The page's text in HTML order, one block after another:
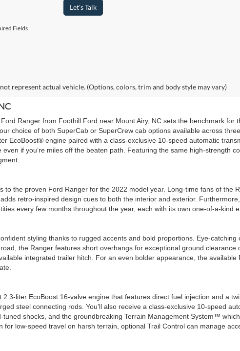
Let's Talk
Fields
represent actual vehicle. (Options, colors, trim and body style may vary)
Ranger from Foothill Ford near Mount Airy, NC sets the benchmark
choice of both SuperCab or SuperCrew cab options available across
EcoBoost® engine paired with a class-exclusive 10-speed automatic
if you’re miles off the beaten path. Featuring the same high-strength
to the proven Ford Ranger for the 2022 model year. Long-time fans of the
retro-inspired design cues to both the interior and exterior.
every few months throughout the year, each with its own one-of-a-kind
styling thanks to rugged accents and bold proportions. Eye-
the Ranger features short overhangs for exceptional ground
integrated trailer hitch. For an even bolder appearance, the
liter EcoBoost 16-valve engine that features direct fuel injection and a
steel connecting rods. You’ll also receive a class-exclusive 10-speed
shocks, and the groundbreaking Terrain Management System™
low-speed travel on harsh terrain, optional Trail Control can manage